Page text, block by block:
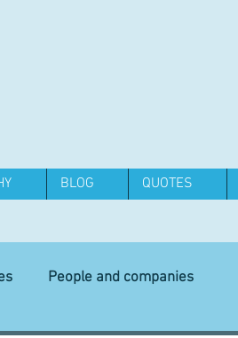
BLOG QUOTES
People and companies